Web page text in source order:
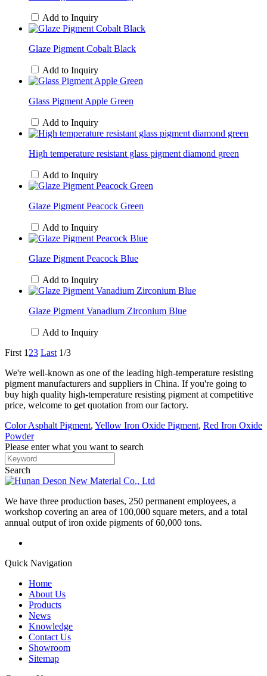
Add to Inquiry
Glaze Pigment Cobalt Black
Add to Inquiry
Glass Pigment Apple Green
Add to Inquiry
High temperature resistant glass pigment diamond green
Add to Inquiry
Glaze Pigment Peacock Green
Add to Inquiry
Glaze Pigment Peacock Blue
Add to Inquiry
Glaze Pigment Vanadium Zirconium Blue
Add to Inquiry
First 1 23 Last 1/3
We're well-known as one of the leading high-temperature resisting
pigment manufacturers and suppliers in China. If you're going to
buy high quality high-temperature resisting pigment at competitive
price, welcome to get quotation from our factory.
Color Asphalt Pigment, Yellow Iron Oxide Pigment, Red Iron Oxide
Powder
Please enter what you want to search
Search
We have three production bases, 250 permanent employees, a
workshop covering an area of 100,000 square meters, and a total
annual output of iron oxide pigments of 60,000 tons.
Quick Navigation
Home
About Us
Products
News
Knowledge
Contact Us
Showroom
Sitemap